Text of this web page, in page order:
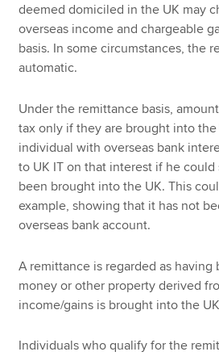
deemed domiciled in the UK may
overseas income and chargeable
basis. In some circumstances, the
automatic.
Under the remittance basis,
tax only if they are brought into the
individual with overseas bank
to UK IT on that interest if he
been brought into the UK. This
example, showing that it has not
overseas bank account.
A remittance is regarded as having
money or other property derived
income/gains is brought into the
Individuals who qualify for the